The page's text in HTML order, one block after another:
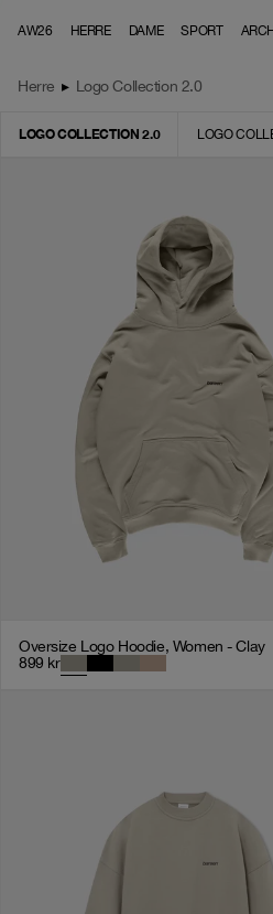
AW26 HERRE DAME SPORT
Herre ▸ Logo Collection 2.0
LOGO COLLECTION 2.0 LOGO
Oversize Logo Hoodie, Women - Clay
899 kr